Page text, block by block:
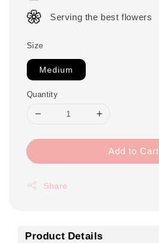
Serving the best flowers
Size
Medium
Quantity
Add to Cart
Share
Product Details